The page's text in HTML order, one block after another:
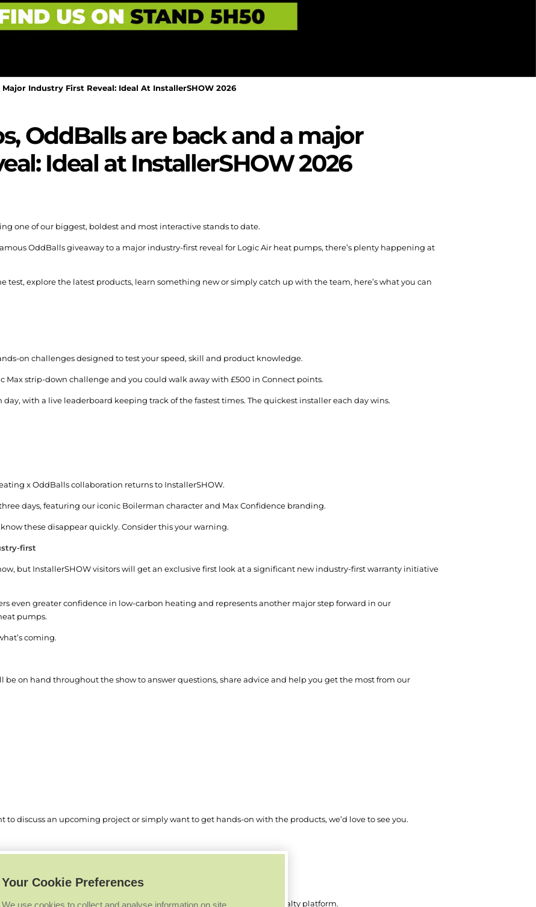
Industry First Reveal: Ideal At InstallerSHOW 2026
OddBalls are back and a major
Ideal at InstallerSHOW 2026
one of our biggest, boldest and most interactive stands to date.
OddBalls giveaway to a major industry-first reveal for Logic Air heat pumps, there’s plenty happening at
test, explore the latest products, learn something new or simply catch up with the team, here’s what you can
on challenges designed to test your speed, skill and product knowledge.
Max strip-down challenge and you could walk away with £500 in Connect points.
with a live leaderboard keeping track of the fastest times. The quickest installer each day wins.
x OddBalls collaboration returns to InstallerSHOW.
days, featuring our iconic Boilerman character and Max Confidence branding.
know these disappear quickly. Consider this your warning.
first
but InstallerSHOW visitors will get an exclusive first look at a significant new industry-first warranty initiative
even greater confidence in low-carbon heating and represents another major step forward in our
pumps.
coming.
on hand throughout the show to answer questions, share advice and help you get the most from our
to discuss an upcoming project or simply want to get hands-on with the products, we’d love to see you.
to talk about Connect and Premier Club.
and learn more about the benefits available through our installer loyalty platform.
Your Cookie Preferences
We use cookies to collect and analyse information on site